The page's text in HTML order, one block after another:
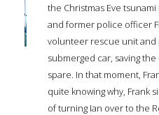
the Christmas Eve
and former police officer
volunteer rescue unit and
submerged car, saving
spare. In that moment,
quite knowing why, Frank
of turning Ian over to the